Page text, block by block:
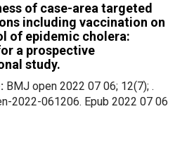
of case-area targeted
including vaccination on
of epidemic cholera:
a prospective
study.
BMJ open 2022 07 06; 12(7); .
2022-061206. Epub 2022 07 06